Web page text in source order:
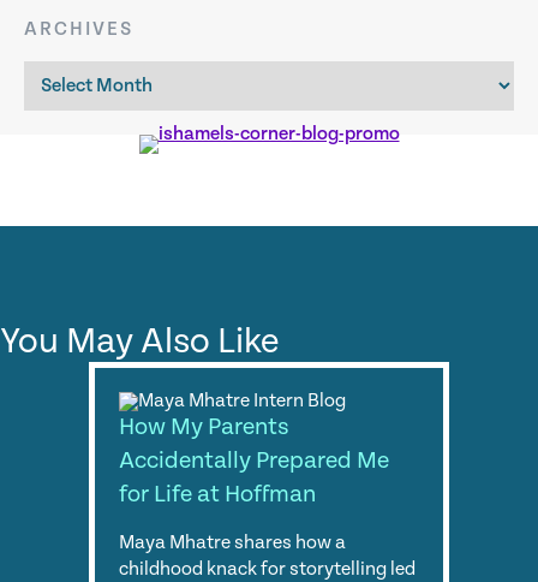
ARCHIVES
Archives
You May Also Like
How My Parents
Accidentally Prepared Me
for Life at Hoffman
Maya Mhatre shares how a
childhood knack for storytelling led